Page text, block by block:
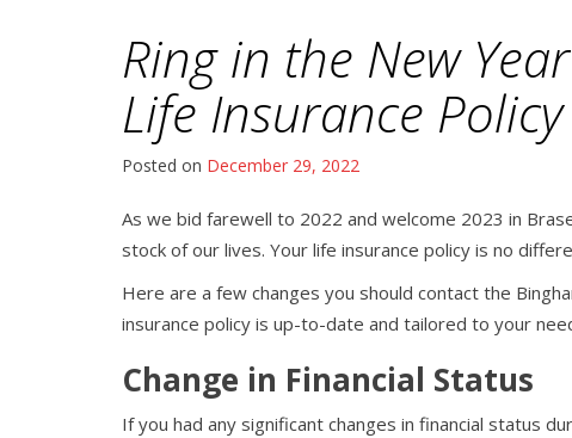
Ring in the New
Life Insurance Policy
Posted on December 29, 2022
As we bid farewell to 2022 and welcome 2023 in
stock of our lives. Your life insurance policy is no
Here are a few changes you should contact the
insurance policy is up-to-date and tailored to your
Change in Financial Status
If you had any significant changes in financial status